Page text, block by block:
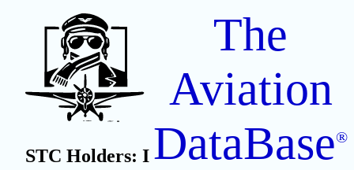
STC Holders: I
The
Aviation
DataBase®